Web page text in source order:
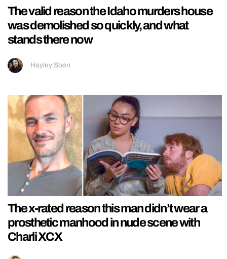
The valid reason the Idaho murders house
was demolished so quickly, and what
stands there now
Hayley Soen
The x-rated reason this man didn’t wear a
prosthetic manhood in nude scene with
Charli XCX